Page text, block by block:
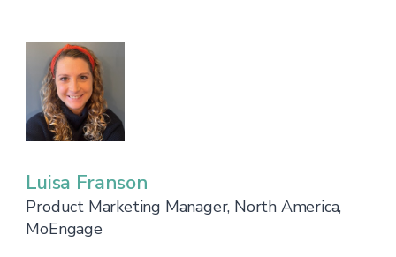
Luisa Franson
Product Marketing Manager, North America,
MoEngage